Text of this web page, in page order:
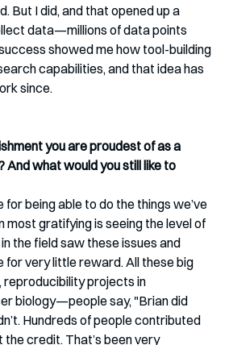
But I did, and that opened up a
data—millions of data points
showed me how tool-building
capabilities, and that idea has
since.
you are proudest of as a
And what would you still like to
being able to do the things we’ve
most gratifying is seeing the level of
the field saw these issues and
very little reward. All these big
projects in
biology—people say, "Brian did
Hundreds of people contributed
credit. That’s been very